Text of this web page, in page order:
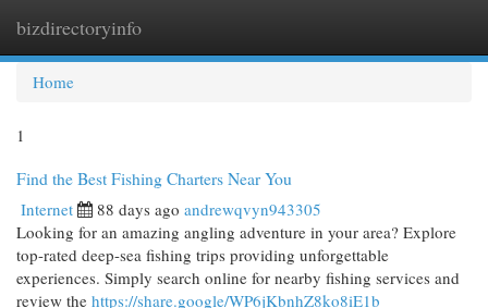
bizdirectoryinfo
Home
1
Find the Best Fishing Charters Near You
Internet 88 days ago andrewqvyn943305
Looking for an amazing angling adventure in your area? Explore
top-rated deep-sea fishing trips providing unforgettable
experiences. Simply search online for nearby fishing services and
review the https://share.google/WP6jKbnhZ8ko8iE1b